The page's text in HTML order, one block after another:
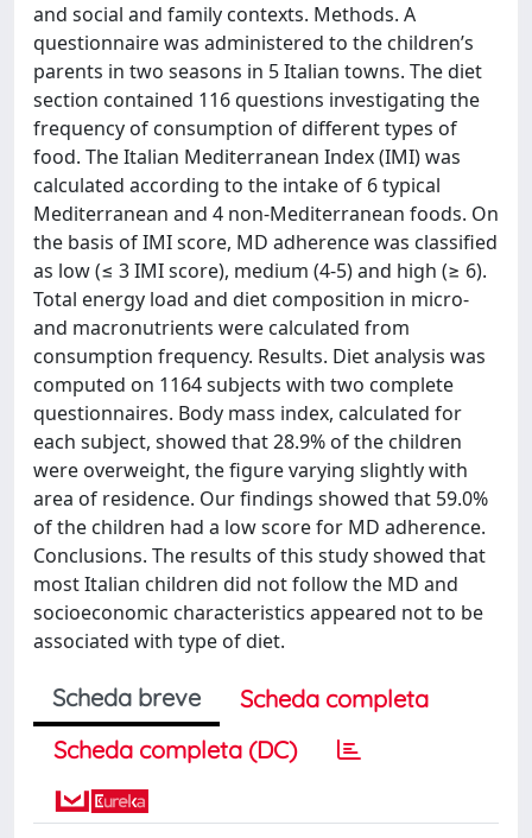
and social and family contexts. Methods. A
questionnaire was administered to the children’s
parents in two seasons in 5 Italian towns. The diet
section contained 116 questions investigating the
frequency of consumption of different types of
food. The Italian Mediterranean Index (IMI) was
calculated according to the intake of 6 typical
Mediterranean and 4 non-Mediterranean foods. On
the basis of IMI score, MD adherence was classified
as low (≤ 3 IMI score), medium (4-5) and high (≥ 6).
Total energy load and diet composition in micro-
and macronutrients were calculated from
consumption frequency. Results. Diet analysis was
computed on 1164 subjects with two complete
questionnaires. Body mass index, calculated for
each subject, showed that 28.9% of the children
were overweight, the figure varying slightly with
area of residence. Our findings showed that 59.0%
of the children had a low score for MD adherence.
Conclusions. The results of this study showed that
most Italian children did not follow the MD and
socioeconomic characteristics appeared not to be
associated with type of diet.
Scheda breve
Scheda completa
Scheda completa (DC)